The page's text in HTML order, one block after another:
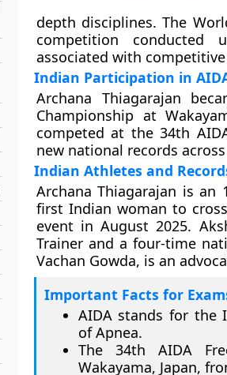
depth disciplines. The
competition conducted
associated with
Indian Participation in
Archana Thiagarajan
Championship at
competed at the 34th
new national records
Indian Athletes and
Archana Thiagarajan is
first Indian woman to
event in August 2025.
Trainer and a four-time
Vachan Gowda, is an
Important Facts for
AIDA stands for the
of Apnea.
The 34th AIDA
Wakayama, Japan,